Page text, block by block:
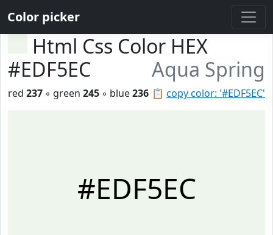
Color picker
Html Css Color HEX
#EDF5EC
Aqua Spring
📋 copy color: '#EDF5EC'
red 237 ◦ green 245 ◦ blue236
#EDF5EC